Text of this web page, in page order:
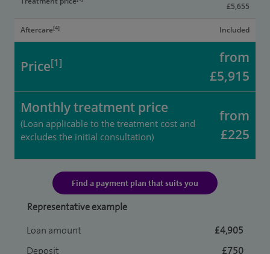
£5,655
Aftercare[4] Included
Price[1]
from
£5,915
Monthly treatment price
(Loan applicable to the treatment cost and
excludes the initial consultation)
from
£225
Find a payment plan that suits you
Representative example
Loan amount
£4,905
Deposit
£750